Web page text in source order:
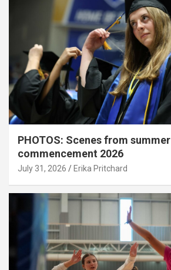
PHOTOS: Scenes from summer
commencement 2026
July 31, 2026 Erika Pritchard